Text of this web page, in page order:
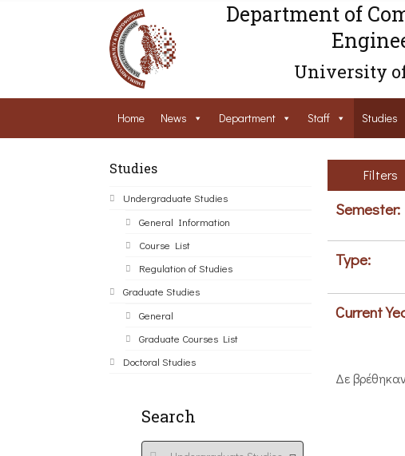
Department of
University
Home News Department Staff Studies
Studies
Undergraduate Studies
General Information
Course List
Regulation of Studies
Graduate Studies
General
Graduate Courses List
Doctoral Studies
Search
Filters
Semester:
Type:
Current
Δε